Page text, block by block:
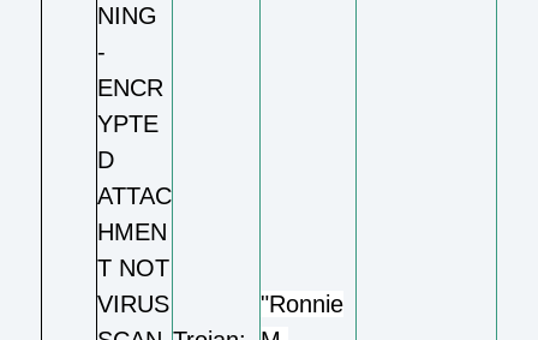
NING
-
ENCR
YPTE
D
ATTAC
HMEN
T NOT
VIRUS
"Ronnie